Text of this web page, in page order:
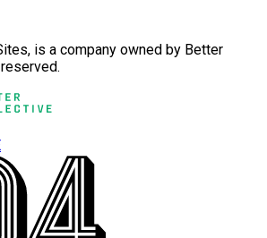
is a company owned by Better